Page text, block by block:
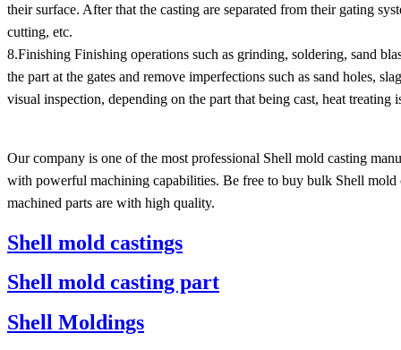
their surface. After that the casting are separated from their gating
cutting, etc.
8.Finishing Finishing operations such as grinding, soldering, sand
the part at the gates and remove imperfections such as sand holes,
visual inspection, depending on the part that being cast, heat treating
Our company is one of the most professional Shell mold casting
with powerful machining capabilities. Be free to buy bulk Shell
machined parts are with high quality.
Shell mold castings
Shell mold casting part
Shell Moldings